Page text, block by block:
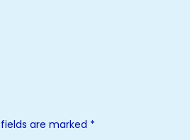
are marked *